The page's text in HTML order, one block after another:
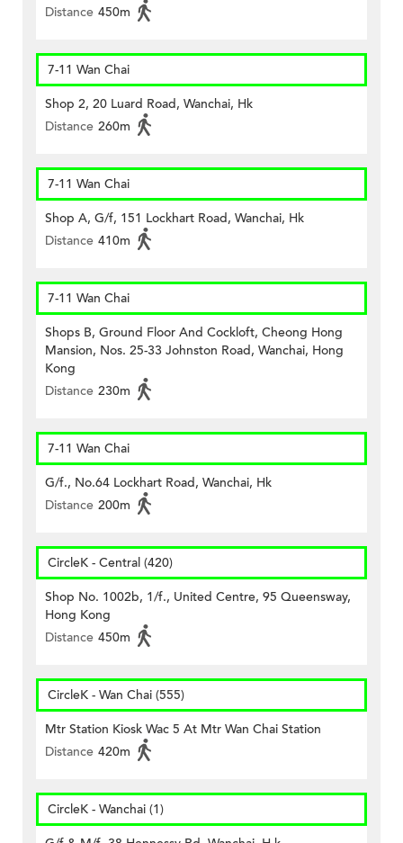
Distance 450m
7-11 Wan Chai
Shop 2, 20 Luard Road, Wanchai, Hk
Distance 260m
7-11 Wan Chai
Shop A, G/f, 151 Lockhart Road, Wanchai, Hk
Distance 410m
7-11 Wan Chai
Shops B, Ground Floor And Cockloft, Cheong Hong
Mansion, Nos. 25-33 Johnston Road, Wanchai, Hong
Kong
Distance 230m
7-11 Wan Chai
G/f., No.64 Lockhart Road, Wanchai, Hk
Distance 200m
CircleK - Central (420)
Shop No. 1002b, 1/f., United Centre, 95 Queensway,
Hong Kong
Distance 450m
CircleK - Wan Chai (555)
Mtr Station Kiosk Wac 5 At Mtr Wan Chai Station
Distance 420m
CircleK - Wanchai (1)